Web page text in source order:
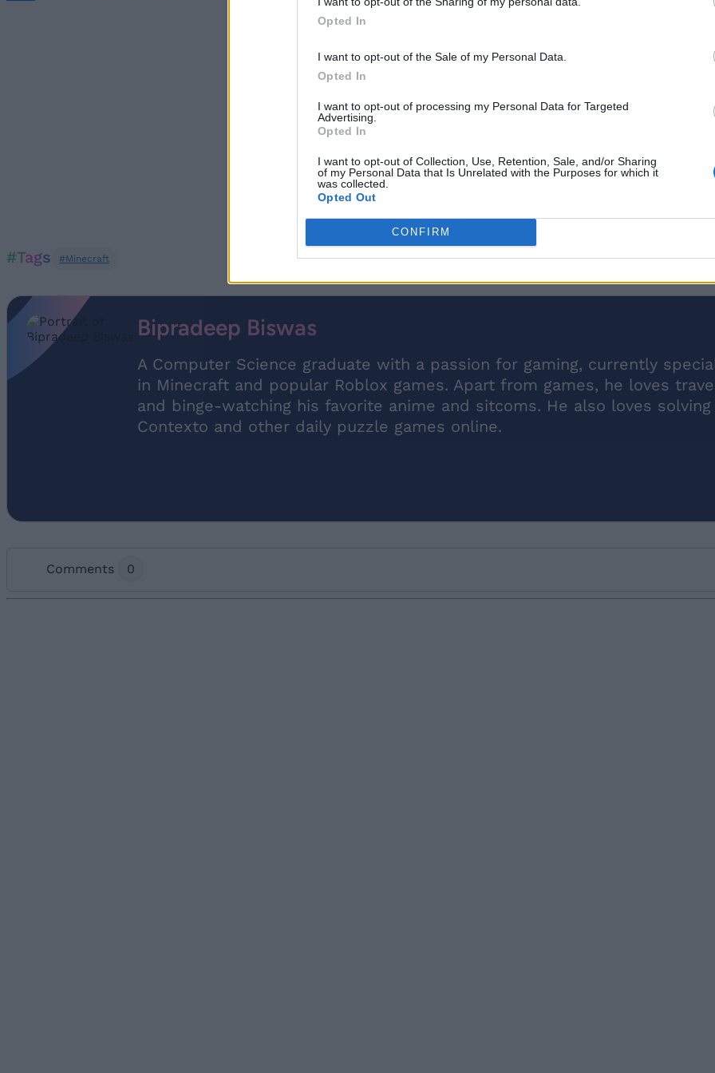
Opted In
I want to opt-out of the Sale of my Personal Data.
Opted In
I want to opt-out of processing my Personal Data for Targeted
Advertising.
Opted In
I want to opt-out of Collection, Use, Retention, Sale, and/or Sharing
of my Personal Data that Is Unrelated with the Purposes for which it
was collected.
Opted Out
CONFIRM
#Tags #Minecraft
Bipradeep Biswas
A Computer Science graduate with a passion for gaming, currently
in Minecraft and popular Roblox games. Apart from games, he loves
and binge-watching his favorite anime and sitcoms. He also loves solving
Contexto and other daily puzzle games online.
Comments 0